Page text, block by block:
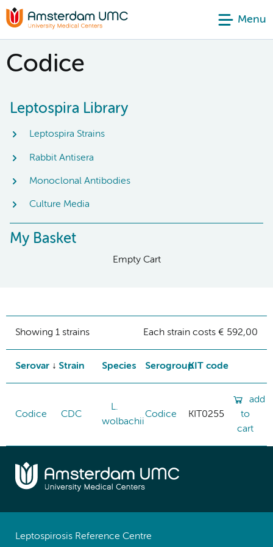
Menu
Codice
Leptospira Library
Leptospira Strains
Rabbit Antisera
Monoclonal Antibodies
Culture Media
My Basket
Empty Cart
Showing 1 strains Each strain costs € 592,00
Serovar Strain Species SerogroupKIT code
Codice CDC
L.
wolbachii
Codice KIT0255
add
to
cart
Leptospirosis Reference Centre